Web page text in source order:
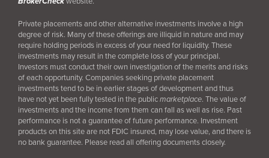
Private placements and other alternative investments involve a high
degree of risk. Many of these offerings are illiquid in nature and may
require holding periods in excess of your need for liquidity. These
investments may result in the complete loss of your principal.
Investors must conduct their own investigation of the merits and risks
of each opportunity. Companies seeking private placement
investments tend to be in earlier stages of development and thus
have not yet been fully tested in the publicmarketplace. The value of
investments and the income from them can fall as well as rise. Past
performance is not a guarantee of future performance. Investment
products on this site are not FDIC insured, may lose value, and there is
no bank guarantee. Please read all offering documents closely.